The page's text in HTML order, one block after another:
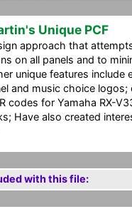
Unique PCF
approach that
on all panels and to
unique features include
and music choice logos;
codes for Yamaha RX-
Have also created
with this file: